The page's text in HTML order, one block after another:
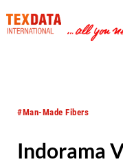
#Man-Made Fibers
Indorama